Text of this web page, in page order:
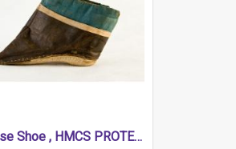
Chinese Shoe , HMCS PROTECTOR